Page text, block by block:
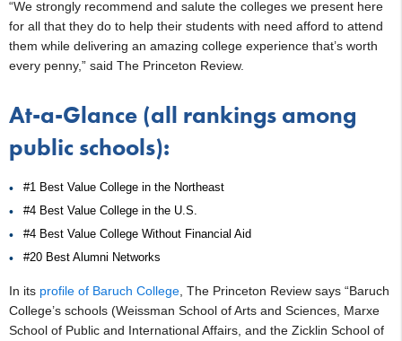
“We strongly recommend and salute the colleges we present here
for all that they do to help their students with need afford to attend
them while delivering an amazing college experience that’s worth
every penny,” said The Princeton Review.
At-a-Glance (all rankings among
public schools):
#1 Best Value College in the Northeast
#4 Best Value College in the U.S.
#4 Best Value College Without Financial Aid
#20 Best Alumni Networks
In its profile of Baruch College , The Princeton Review says “Baruch
College’s schools (Weissman School of Arts and Sciences, Marxe
School of Public and International Affairs, and the Zicklin School of